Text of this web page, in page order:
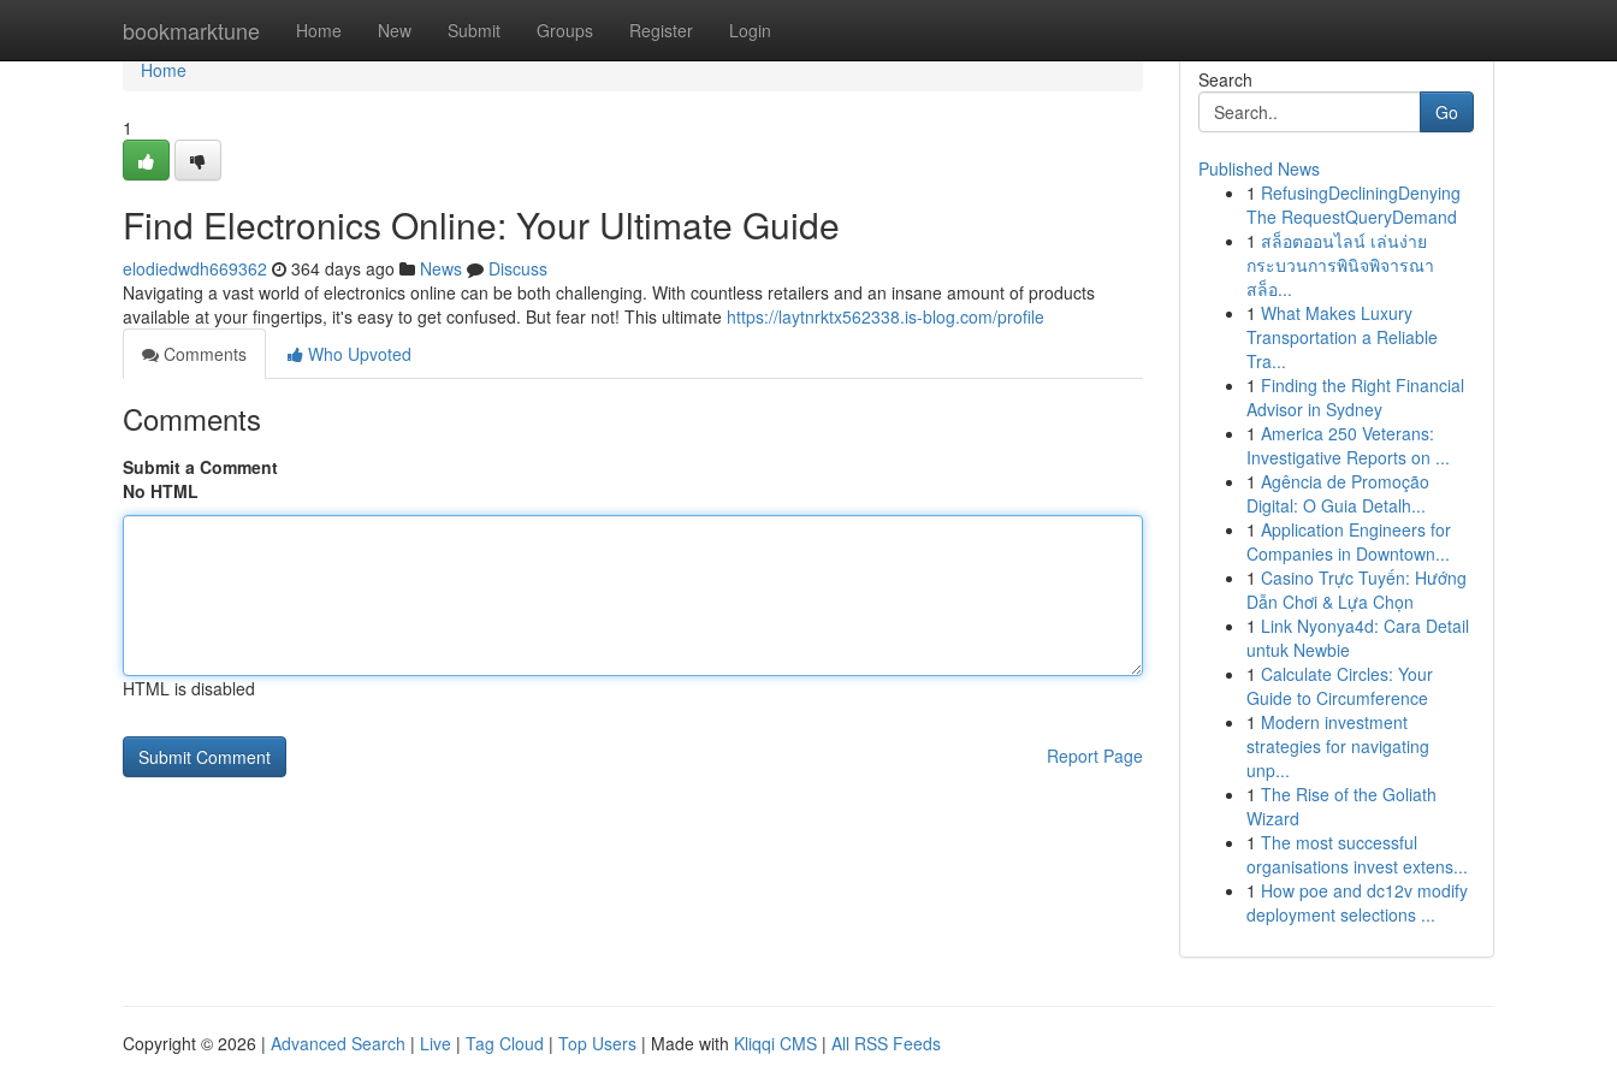
bookmarktune Home New Submit Groups Register Login
Home
Home
1
Find Electronics Online: Your Ultimate Guide
elodiedwdh669362 364 days ago News
Discuss
Navigating a vast world of electronics online can be both challenging. With countless retailers and an insane amount of products
available at your fingertips, it's easy to get confused. But fear not! This ultimate https://laytnrktx562338.is-blog.com/profile
Comments
Who Upvoted
Comments
Submit a Comment
No HTML
HTML is disabled
Report Page
Search
Go
Published News
1 RefusingDecliningDenying
The RequestQueryDemand
1 สล็อตออนไลน์ เล่นง่าย
กระบวนการพินิจพิจารณา
สล็อ...
1 What Makes Luxury
Transportation a Reliable
Tra...
1 Finding the Right Financial
Advisor in Sydney
1 America 250 Veterans:
Investigative Reports on ...
1 Agência de Promoção
Digital: O Guia Detalh...
1 Application Engineers for
Companies in Downtown...
1 Casino Trực Tuyến: Hướng
Dẫn Chơi & Lựa Chọn
1 Link Nyonya4d: Cara Detail
untuk Newbie
1 Calculate Circles: Your
Guide to Circumference
1 Modern investment
strategies for navigating
unp...
1 The Rise of the Goliath
Wizard
1 The most successful
organisations invest extens...
1 How poe and dc12v modify
deployment selections ...
Copyright © 2026 | Advanced Search | Live | Tag Cloud | Top Users | Made with Kliqqi CMS | All RSS Feeds